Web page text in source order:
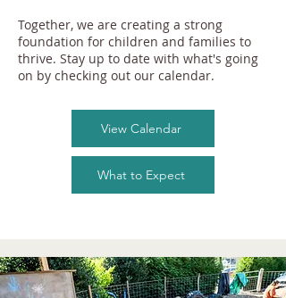
Together, we are creating a strong
foundation for children and families to
thrive. Stay up to date with what's going
on by checking out our calendar.
View Calendar
What to Expect